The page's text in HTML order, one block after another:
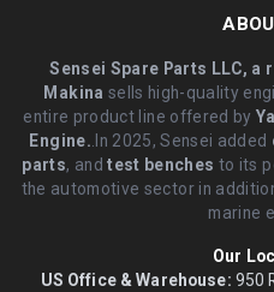
Sensei Spare Parts LLC, a
Makina sells high-quality
entire product line offered by
Engine..In 2025, Sensei added
parts, andtest benches to its
the automotive sector in
marine
Our
US Office & Warehouse: 950